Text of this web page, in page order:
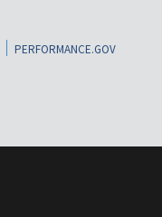
PERFORMANCE.GOV